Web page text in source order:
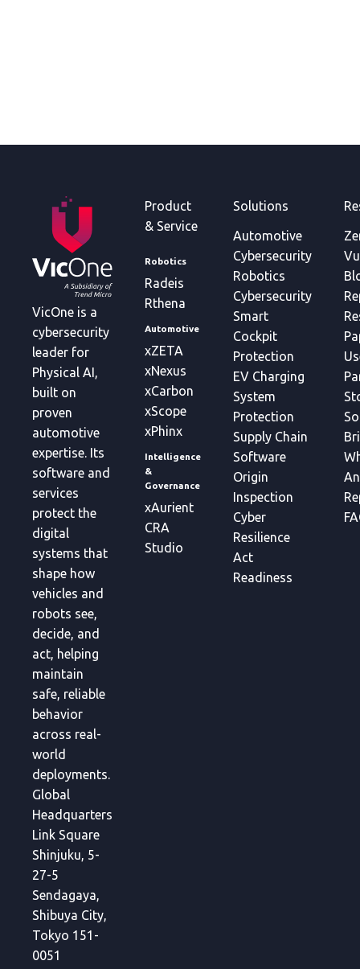
VicOne is a
cybersecurity
leader for
Physical AI,
built on
proven
automotive
expertise. Its
software and
services
protect the
digital
systems that
shape how
vehicles and
robots see,
decide, and
act, helping
maintain
safe, reliable
behavior
across real-
world
deployments.
Global
Headquarters
Link Square
Shinjuku, 5-
27-5
Sendagaya,
Shibuya City,
Tokyo 151-
0051
Product
& Service
Robotics
Radeis
Rthena
Automotive
xZETA
xNexus
xCarbon
xScope
xPhinx
Intelligence
&
Governance
xAurient
CRA
Studio
Solutions
Automotive
Cybersecurity
Robotics
Cybersecurity
Smart
Cockpit
Protection
EV Charging
System
Protection
Supply Chain
Software
Origin
Inspection
Cyber
Resilience
Act
Readiness